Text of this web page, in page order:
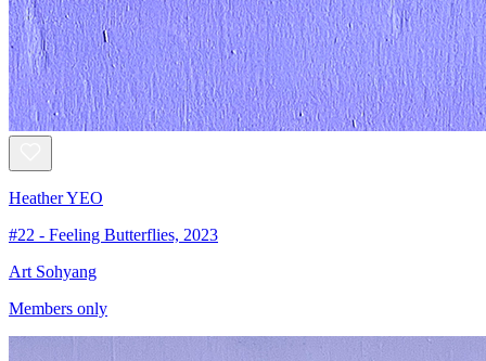
Heather YEO
#22 - Feeling Butterflies, 2023
Art Sohyang
Members only